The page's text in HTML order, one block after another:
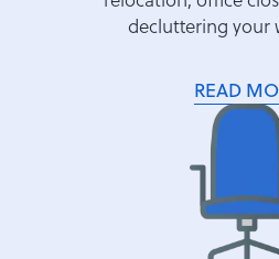
decluttering your
READ